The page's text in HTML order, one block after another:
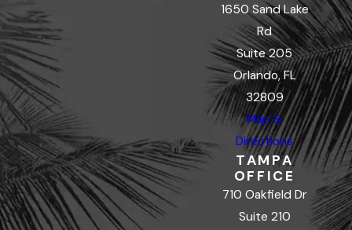
1650 Sand Lake
Rd
Suite 205
Orlando, FL
32809
Map &
Directions
TAMPA
OFFICE
710 Oakfield Dr
Suite 210